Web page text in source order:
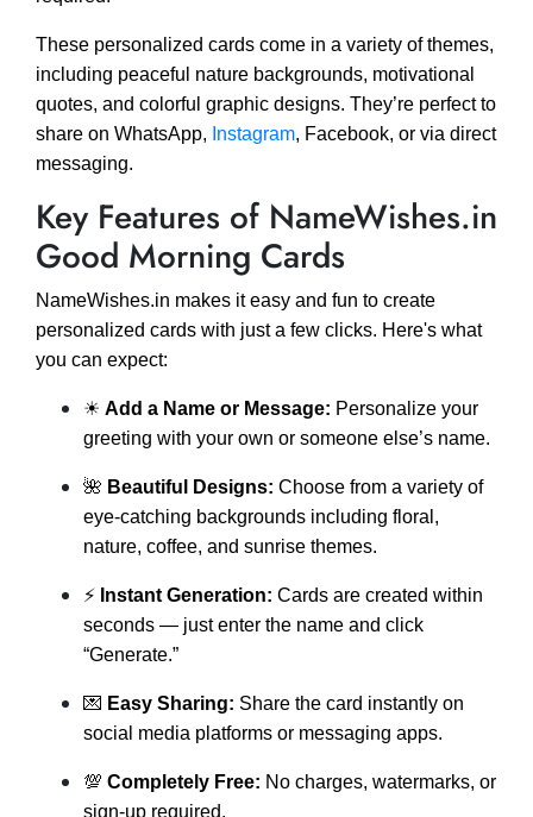
These personalized cards come in a variety of themes,
including peaceful nature backgrounds, motivational
quotes, and colorful graphic designs. They’re perfect to
share on WhatsApp, Instagram, Facebook, or via direct
messaging.
Key Features of NameWishes.in
Good Morning Cards
NameWishes.in makes it easy and fun to create
personalized cards with just a few clicks. Here's what
you can expect:
☀ Add a Name or Message: Personalize your
greeting with your own or someone else’s name.
🌺 Beautiful Designs: Choose from a variety of
eye-catching backgrounds including floral,
nature, coffee, and sunrise themes.
⚡ Instant Generation: Cards are created within
seconds — just enter the name and click
“Generate.”
💌 Easy Sharing: Share the card instantly on
social media platforms or messaging apps.
💯 Completely Free: No charges, watermarks, or
sign-up required.